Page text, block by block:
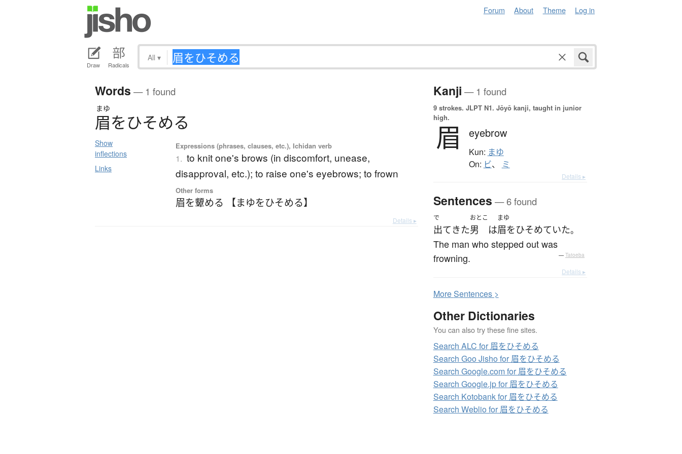
Forum About Theme Log in
Draw Radicals
All ▾
Words — 1 found
まゆ
眉をひそめる
Show
inflections
Links
Expressions (phrases, clauses, etc.), Ichidan verb
1. to knit one's brows (in discomfort, unease,
disapproval, etc.); to raise one's eyebrows; to frown
Other forms
眉を顰める 【まゆをひそめる】
Details ▸
Kanji — 1 found
9 strokes. JLPT N1. Jōyō kanji, taught in junior
high.
眉 eyebrow
Kun: まゆ
On: ビ、 ミ
Details ▸
Sentences — 6 found
で
出て きた
おとこ
男 は
まゆ
眉をひそめていた。
The man who stepped out was
frowning.
— Tatoeba
Details ▸
MoreSentences >
Other Dictionaries
You can also try these fine sites.
Search ALC for 眉をひそめる
Search Goo Jisho for 眉をひそめる
Search Google.com for 眉をひそめる
Search Google.jp for 眉をひそめる
Search Kotobank for 眉をひそめる
Search Weblio for 眉をひそめる